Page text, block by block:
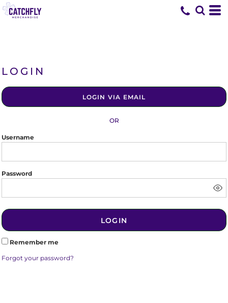
LOGIN
LOGIN VIA EMAIL
OR
Username
Password
LOGIN
Remember me
Forgot your password?